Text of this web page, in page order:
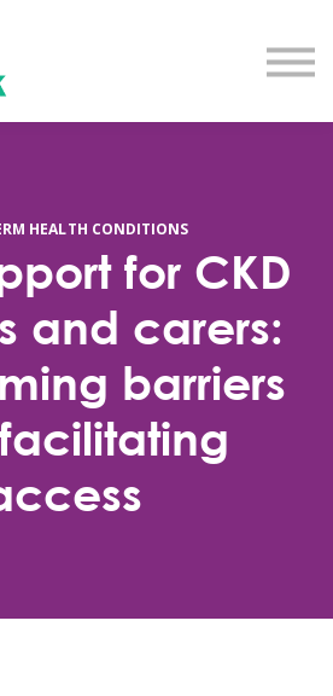
in touch
Log in
HEALTH CONDITIONS
for CKD
and carers:
barriers